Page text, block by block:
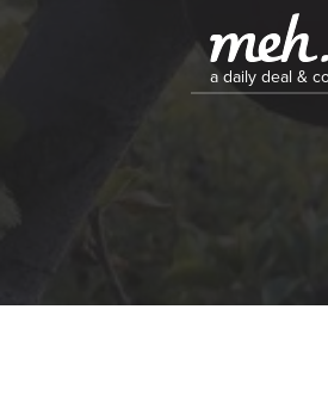
a daily deal &